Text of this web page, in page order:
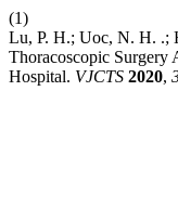
(1)
Lu, P. H.; Uoc, N. H. .;
Thoracoscopic Surgery
Hospital. VJCTS 2020,